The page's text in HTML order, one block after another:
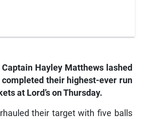
Hayley Matthews lashed
their highest-ever run
at Lord’s on Thursday.
their target with five balls